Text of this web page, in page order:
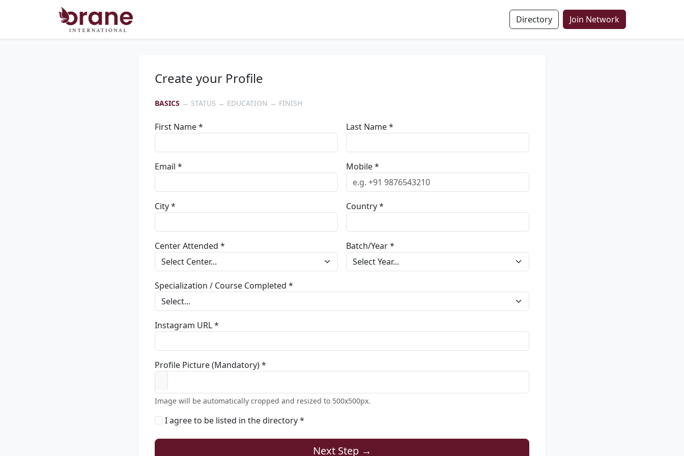
Directory Join Network
Create your Profile
BASICS → STATUS → EDUCATION → FINISH
First Name * Last Name *
Email * Mobile *
City * Country *
Center Attended * Batch/Year *
Specialization / Course Completed *
Instagram URL *
Profile Picture (Mandatory) *
Image will be automatically cropped and resized to 500x500px.
I agree to be listed in the directory *
Next Step →